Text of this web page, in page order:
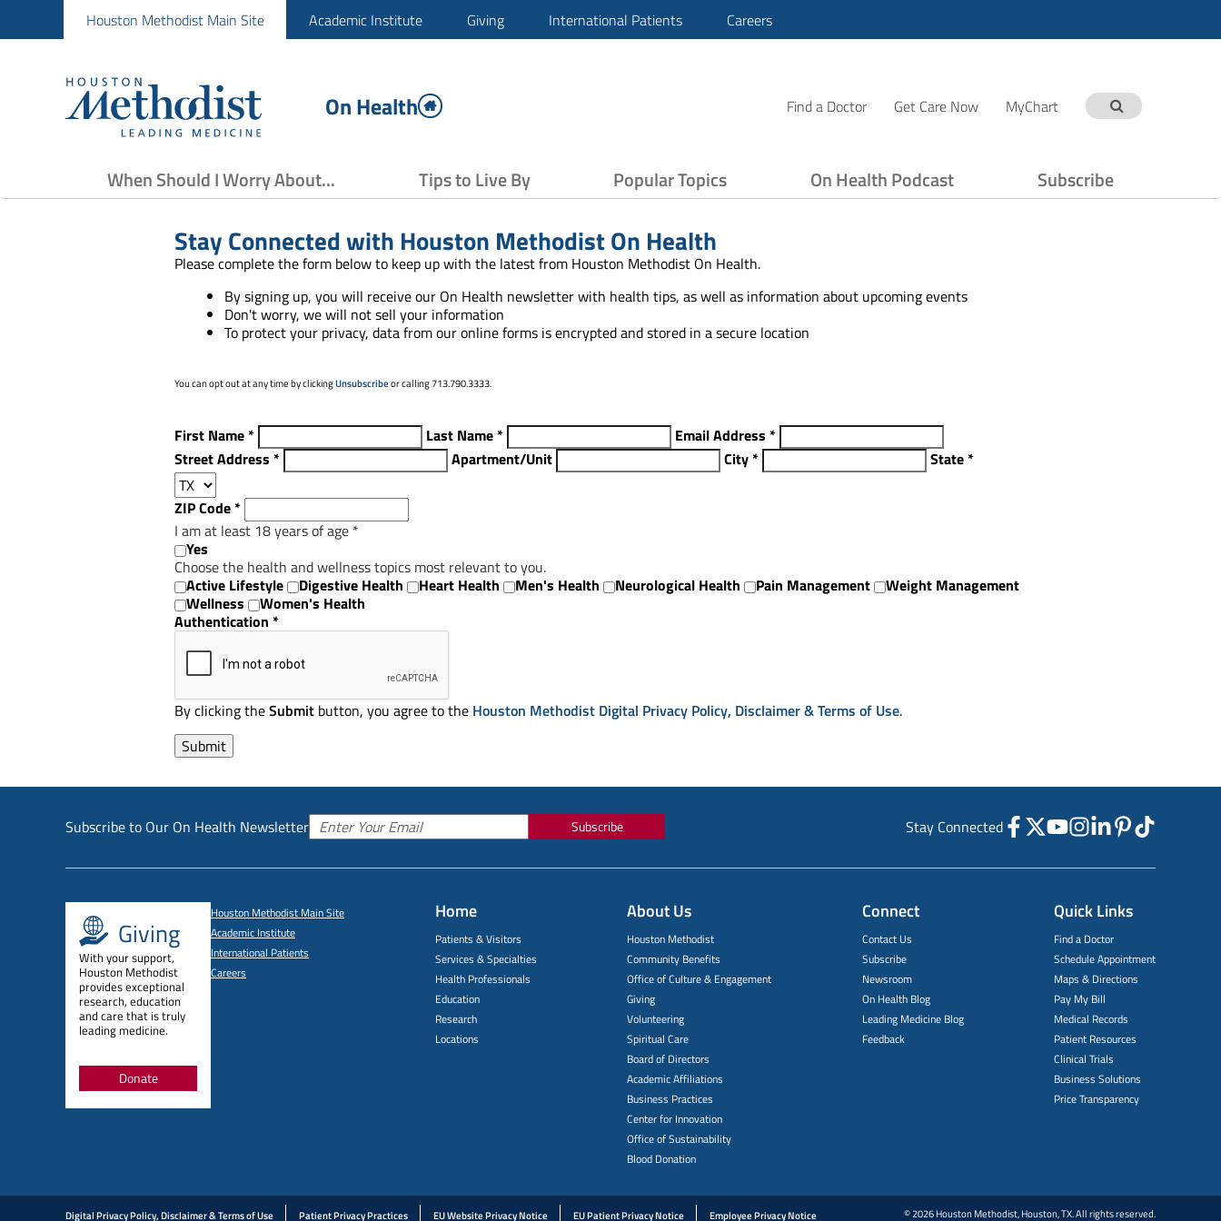
Houston Methodist Main Site Academic Institute Giving International Patients Careers
On Health Find a Doctor Get Care Now MyChart
When Should I Worry About... Tips to Live By Popular Topics On Health Podcast Subscribe
Stay Connected with Houston Methodist On Health
Please complete the form below to keep up with the latest from Houston Methodist On Health.
By signing up, you will receive our On Health newsletter with health tips, as well as information about upcoming events
Don't worry, we will not sell your information
To protect your privacy, data from our online forms is encrypted and stored in a secure location
You can opt out at any time by clickingUnsubscribeor calling 713.790.3333.
First Name* Last Name* Email Address *
Street Address * Apartment/Unit City* State*
ZIP Code*
I am at least 18 years of age *
Yes
Choose the health and wellness topics most relevant to you.
Active Lifestyle
Digestive Health Heart Health Men's Health Neurological Health Pain Management
Weight Management
Wellness
Women's Health
Authentication *
By clicking theSubmit button, you agree to the Houston Methodist Digital Privacy Policy, Disclaimer & Terms of Use.
Subscribe to Our On Health Newsletter Subscribe Stay Connected
Giving
With your support,
Houston Methodist
provides exceptional
research, education
and care that is truly
leading medicine.
Donate
Houston Methodist Main Site
Academic Institute
International Patients
Careers
Home
Patients & Visitors
Services & Specialties
Health Professionals
Education
Research
Locations
About Us
Houston Methodist
Community Benefits
Office of Culture & Engagement
Giving
Volunteering
Spiritual Care
Board of Directors
Academic Affiliations
Business Practices
Center for Innovation
Office of Sustainability
Blood Donation
Connect
Contact Us
Subscribe
Newsroom
On Health Blog
Leading Medicine Blog
Feedback
Quick Links
Find a Doctor
Schedule Appointment
Maps & Directions
Pay My Bill
Medical Records
Patient Resources
Clinical Trials
Business Solutions
Price Transparency
Digital Privacy Policy, Disclaimer & Terms of Use Patient Privacy Practices EU Website Privacy Notice EU Patient Privacy Notice Employee Privacy Notice © 2026 Houston Methodist, Houston, TX. All rights reserved.